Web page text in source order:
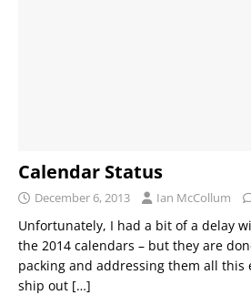
Calendar Status
December 6, 2013 Ian McCollum
Unfortunately, I had a bit of a delay
the 2014 calendars – but they are
packing and addressing them all this
ship out […]